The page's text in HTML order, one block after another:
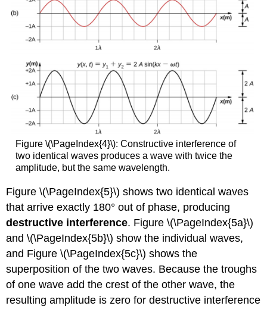
Figure \(\PageIndex{4}\): Constructive interference of
two identical waves produces a wave with twice the
amplitude, but the same wavelength.
Figure \(\PageIndex{5}\) shows two identical waves
that arrive exactly 180° out of phase, producing
destructive interference. Figure \(\PageIndex{5a}\)
and \(\PageIndex{5b}\) show the individual waves,
and Figure \(\PageIndex{5c}\) shows the
superposition of the two waves. Because the troughs
of one wave add the crest of the other wave, the
resulting amplitude is zero for destructive interference